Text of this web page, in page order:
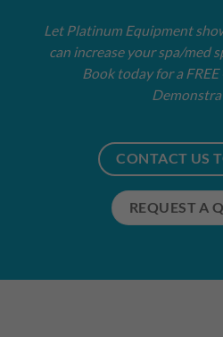
Let Platinum Equipment
can increase your spa/med
Book today for a
CONTACT US
REQUEST A